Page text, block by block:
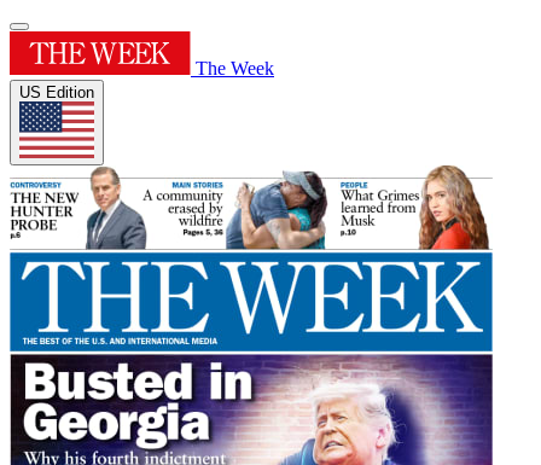
The Week
US Edition